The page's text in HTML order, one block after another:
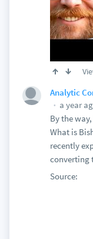
Analytic
a year
By the
What is
recently
converting
Source: